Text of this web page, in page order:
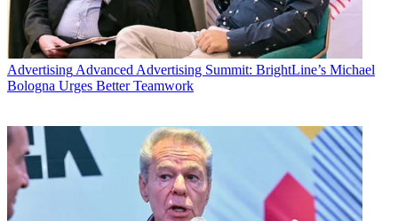
Advertising Advanced Advertising Summit: BrightLine’s Michael
Bologna Urges Better Teamwork